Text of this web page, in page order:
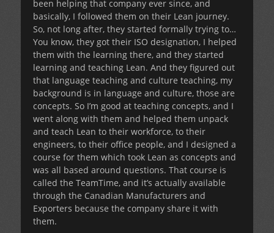
been helping that company ever since, and
basically, I followed them on their Lean journey.
So, not long after, they started formally trying to…
You know, they got their ISO designation, I helped
them with the learning there, and they started
learning and teaching Lean. And they figured out
that language teaching and culture teaching, my
background is in language and culture, those are
concepts. So I’m good at teaching concepts, and I
went along with them and helped them unpack
and teach Lean to their workforce, to their
engineers, to their office people, and I designed a
course for them which took Lean as concepts and
was all based around questions. That course is
called the TeamTime, and it’s actually available
through the Canadian Manufacturers and
Exporters because the company share it with
them.